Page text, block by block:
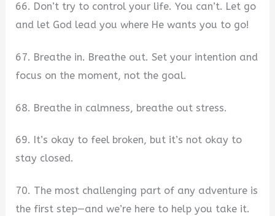
66. Don’t try to control your life. You can’t. Let go
and let God lead you where He wants you to go!
67. Breathe in. Breathe out. Set your intention and
focus on the moment, not the goal.
68. Breathe in calmness, breathe out stress.
69. It’s okay to feel broken, but it’s not okay to
stay closed.
70. The most challenging part of any adventure is
the first step—and we’re here to help you take it.